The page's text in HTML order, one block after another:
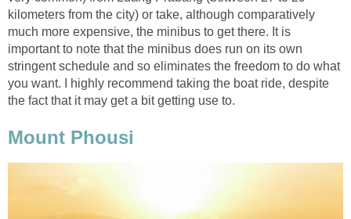
kilometers from the city) or take, although comparatively
much more expensive, the minibus to get there. It is
important to note that the minibus does run on its own
stringent schedule and so eliminates the freedom to do what
you want. I highly recommend taking the boat ride, despite
the fact that it may get a bit getting use to.
Mount Phousi